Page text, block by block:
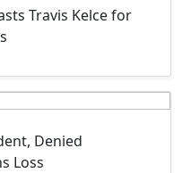
Travis Kelce for
Denied
Loss